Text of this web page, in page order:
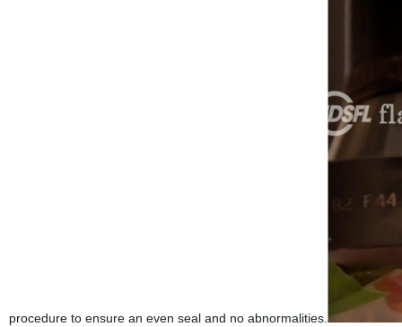
procedure to ensure an even seal and no abnormalities.